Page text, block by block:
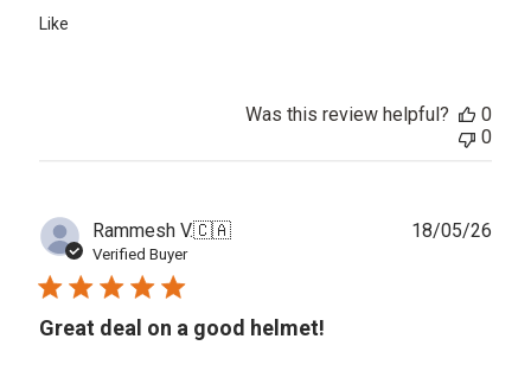
Like
Was this review helpful?
0
0
Rammesh V.🇨🇦
Verified Buyer
Great deal on a good helmet!
18/05/26